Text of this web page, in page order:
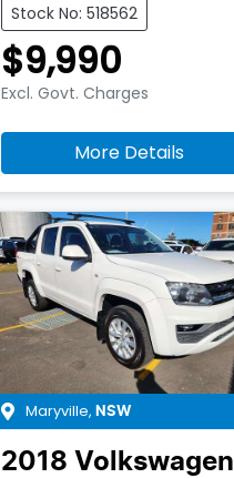
Stock No: 518562
$9,990
Excl. Govt. Charges
More Details
Maryville, NSW
2018 Volkswagen